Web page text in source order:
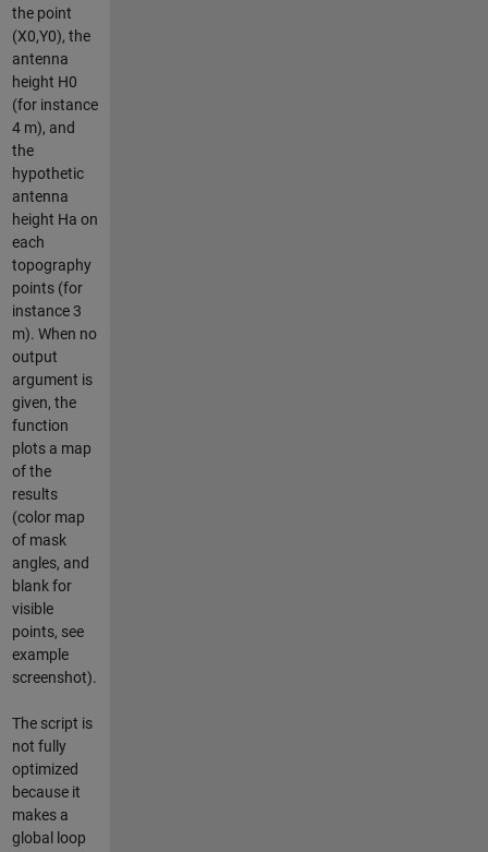
the point
(X0,Y0), the
antenna
height H0
(for instance
4 m), and
the
hypothetic
antenna
height Ha on
each
topography
points (for
instance 3
m). When no
output
argument is
given, the
function
plots a map
of the
results
(color map
of mask
angles, and
blank for
visible
points, see
example
screenshot).
The script is
not fully
optimized
because it
makes a
global loop